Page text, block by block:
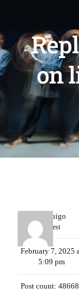
on
Porterruigo
Guest
February 7, 2025
5:09 pm
Post count: